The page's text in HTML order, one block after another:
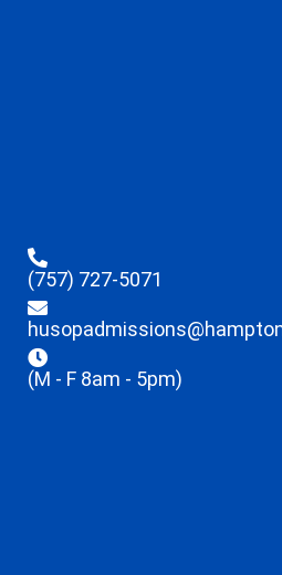
(757) 727-5071
(M - F 8am - 5pm)